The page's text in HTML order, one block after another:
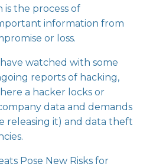
the process of
information from
or loss.
watched with some
reports of hacking,
a hacker locks or
data and demands
releasing it) and data theft
Pose New Risks for